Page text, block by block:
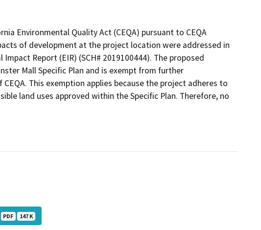
Environmental Quality Act (CEQA) pursuant to CEQA
of development at the project location were addressed in
Report (EIR) (SCH# 2019100444). The proposed
Mall Specific Plan and is exempt from further
This exemption applies because the project adheres to
land uses approved within the Specific Plan. Therefore, no
PDF 147 K